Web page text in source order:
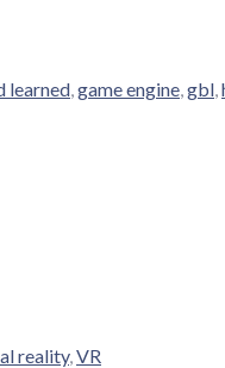
learned game engine gbl
reality, VR